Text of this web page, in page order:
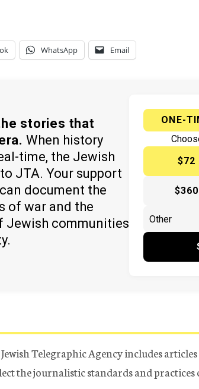
WhatsApp Email
stories that
When history
time, the Jewish
JTA. Your support
document the
of war and the
Jewish communities
ONE-
$72
$360
Telegraphic Agency includes
the journalistic standards and practices